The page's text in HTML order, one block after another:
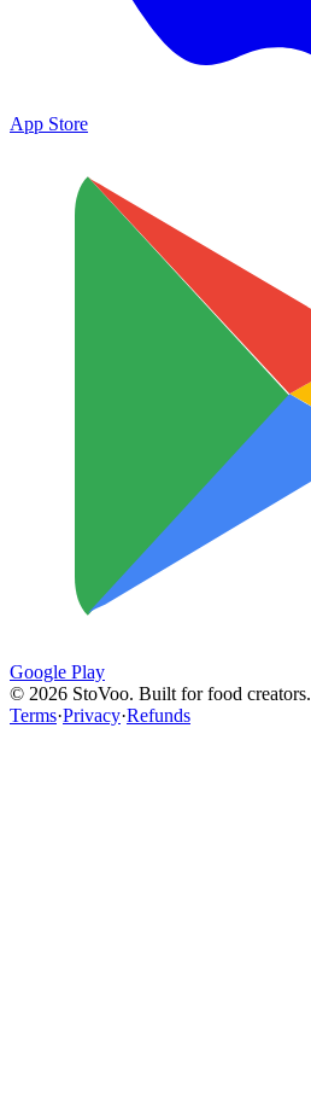
App Store
Google Play
© 2026 StoVoo. Built for food creators.
Terms·Privacy·Refunds